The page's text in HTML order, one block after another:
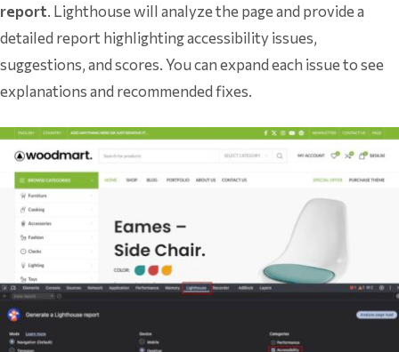
report. Lighthouse will analyze the page and provide a
detailed report highlighting accessibility issues,
suggestions, and scores. You can expand each issue to see
explanations and recommended fixes.